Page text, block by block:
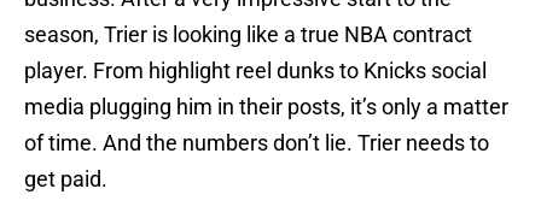
season, Trier is looking like a true NBA contract
player. From highlight reel dunks to Knicks social
media plugging him in their posts, it’s only a matter
of time. And the numbers don’t lie. Trier needs to
get paid.